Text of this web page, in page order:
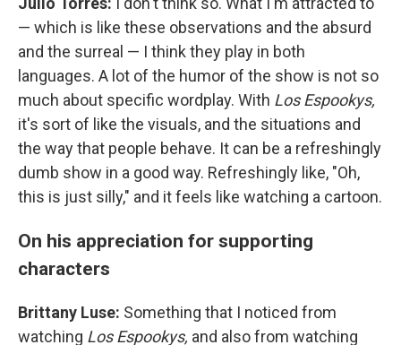
— which is like these observations and the absurd
and the surreal — I think they play in both
languages. A lot of the humor of the show is not so
much about specific wordplay. With Los Espookys,
it's sort of like the visuals, and the situations and
the way that people behave. It can be a refreshingly
dumb show in a good way. Refreshingly like, "Oh,
this is just silly," and it feels like watching a cartoon.
On his appreciation for supporting
characters
Brittany Luse: Something that I noticed from
watching Los Espookys, and also from watching